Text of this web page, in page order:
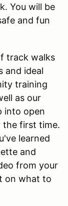
You will be
and fun
track walks
and ideal
training
as our
into open
the first time.
learned
and
from your
on what to